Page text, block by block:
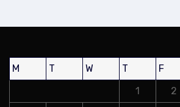
M T W T F
1
2